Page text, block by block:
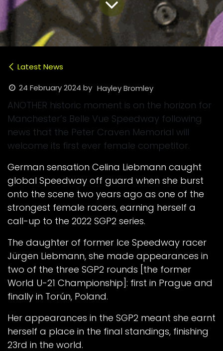
Latest News
24 February 2024 by Hayley Bromley
ANOTHER historic moment is on the horizon for
Manchester’s Belle Vue Speedway following
news that the Peter Craven Memorial will
welcome its first ever female competitor.
German sensation Celina Liebmann caught
global Speedway off guard when she burst
onto the scene two years ago as one of the
strongest female racers, earning herself a
call-up to the 2022 SGP2 series.
The daughter of former Ice Speedway racer
Jürgen Liebmann, she made appearances in
two of the three SGP2 rounds [the former
World U-21 Championship]: first in Prague and
finally in Torún, Poland.
Her appearances in the SGP2 meant she earnt
herself a place in the final standings, finishing
23rd in the world.